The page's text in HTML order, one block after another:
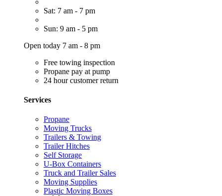
Sat: 7 am - 7 pm
Sun: 9 am - 5 pm
Open today 7 am - 8 pm
Free towing inspection
Propane pay at pump
24 hour customer return
Services
Propane
Moving Trucks
Trailers & Towing
Trailer Hitches
Self Storage
U-Box Containers
Truck and Trailer Sales
Moving Supplies
Plastic Moving Boxes